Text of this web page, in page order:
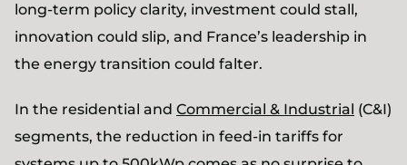
long-term policy clarity, investment could stall,
innovation could slip, and France’s leadership in
the energy transition could falter.
In the residential and Commercial & Industrial (C&I)
segments, the reduction in feed-in tariffs for